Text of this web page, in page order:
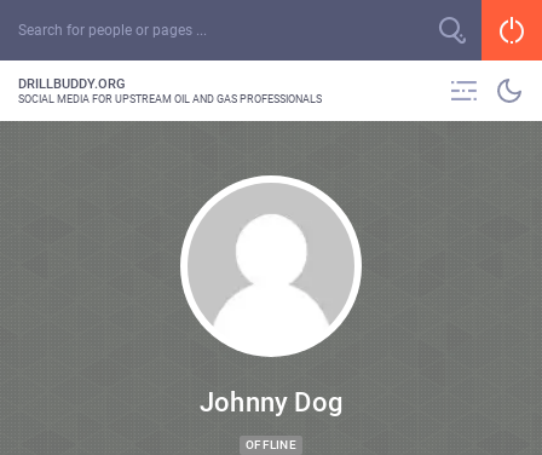
DRILLBUDDY.ORG
SOCIAL MEDIA FOR UPSTREAM OIL AND GAS PROFESSIONALS
Johnny Dog
OFFLINE